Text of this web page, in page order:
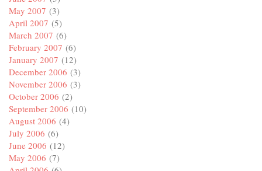
May 2007 (3)
April 2007 (5)
March 2007 (6)
February 2007 (6)
January 2007 (12)
December 2006 (3)
November 2006 (3)
October 2006 (2)
September 2006 (10)
August 2006 (4)
July 2006 (6)
June 2006 (12)
May 2006 (7)